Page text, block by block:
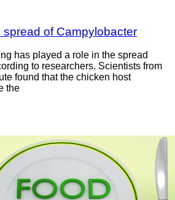
of Campylobacter
has played a role in the spread
to researchers. Scientists from
found that the chicken host
the